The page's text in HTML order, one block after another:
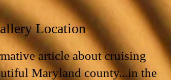
Location
article about cruising
Maryland county...in the